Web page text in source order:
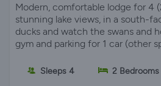
Modern, comfortable lodge for 4
stunning lake views, in a south-
ducks and watch the swans and
gym and parking for 1 car (other
Sleeps 4 2 Bedrooms